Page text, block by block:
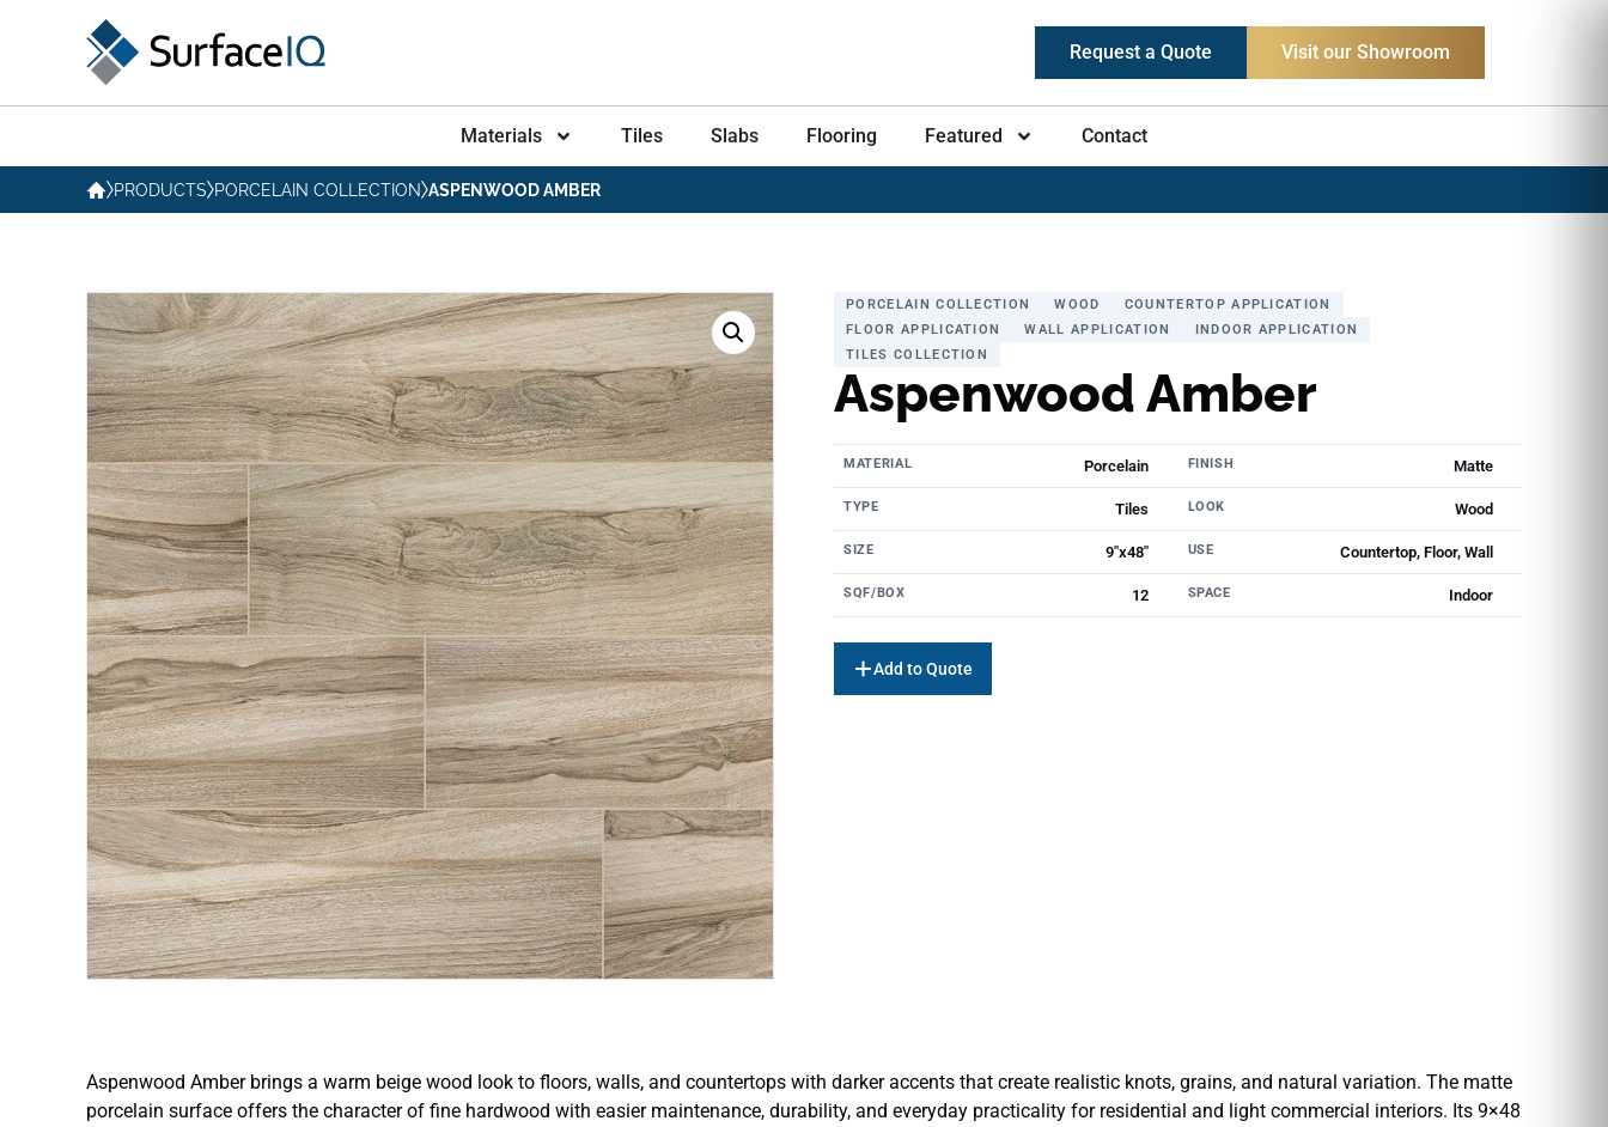
Request a Quote Visit our Showroom
Materials Tiles Slabs Flooring Featured Contact
PRODUCTS PORCELAIN COLLECTION ASPENWOOD AMBER
PORCELAIN COLLECTION WOOD
COUNTERTOP APPLICATION
FLOOR APPLICATION
WALL APPLICATION
INDOOR APPLICATION
TILES COLLECTION
Aspenwood Amber
MATERIAL Porcelain FINISH Matte
TYPE Tiles LOOK Wood
SIZE 9"x48" USE Countertop, Floor, Wall
SQF/BOX 12 SPACE Indoor
Add to Quote
Aspenwood Amber brings a warm beige wood look to floors, walls, and countertops with darker accents that create realistic knots, grains, and natural variation. The matte
porcelain surface offers the character of fine hardwood with easier maintenance, durability, and everyday practicality for residential and light commercial interiors. Its 9×48